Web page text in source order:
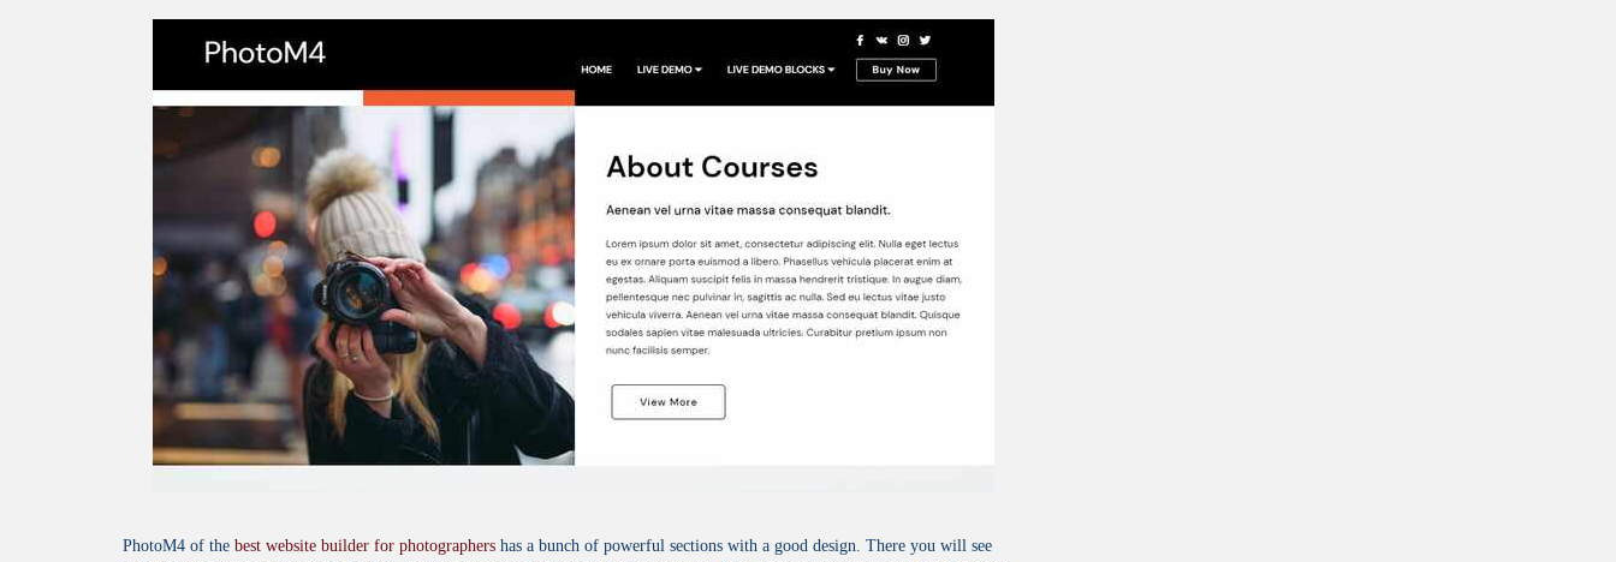
PhotoM4 of the best website builder for photographers has a bunch of powerful sections with a good design. There you will see